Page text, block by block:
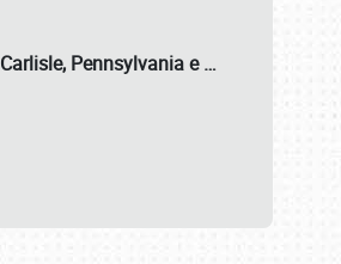
Pennsylvania e…